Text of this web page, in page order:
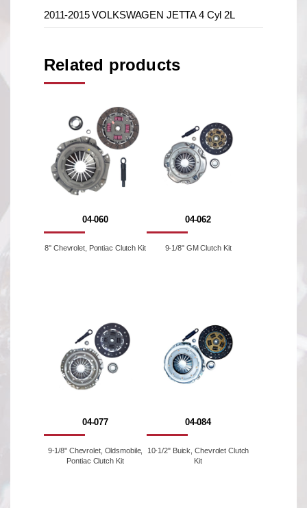
2011-2015 VOLKSWAGEN JETTA 4 Cyl 2L
Related products
04-060
8'' Chevrolet, Pontiac Clutch Kit
04-062
9-1/8" GM Clutch Kit
04-077
9-1/8'' Chevrolet, Oldsmobile,
Pontiac Clutch Kit
04-084
10-1/2" Buick, Chevrolet Clutch
Kit